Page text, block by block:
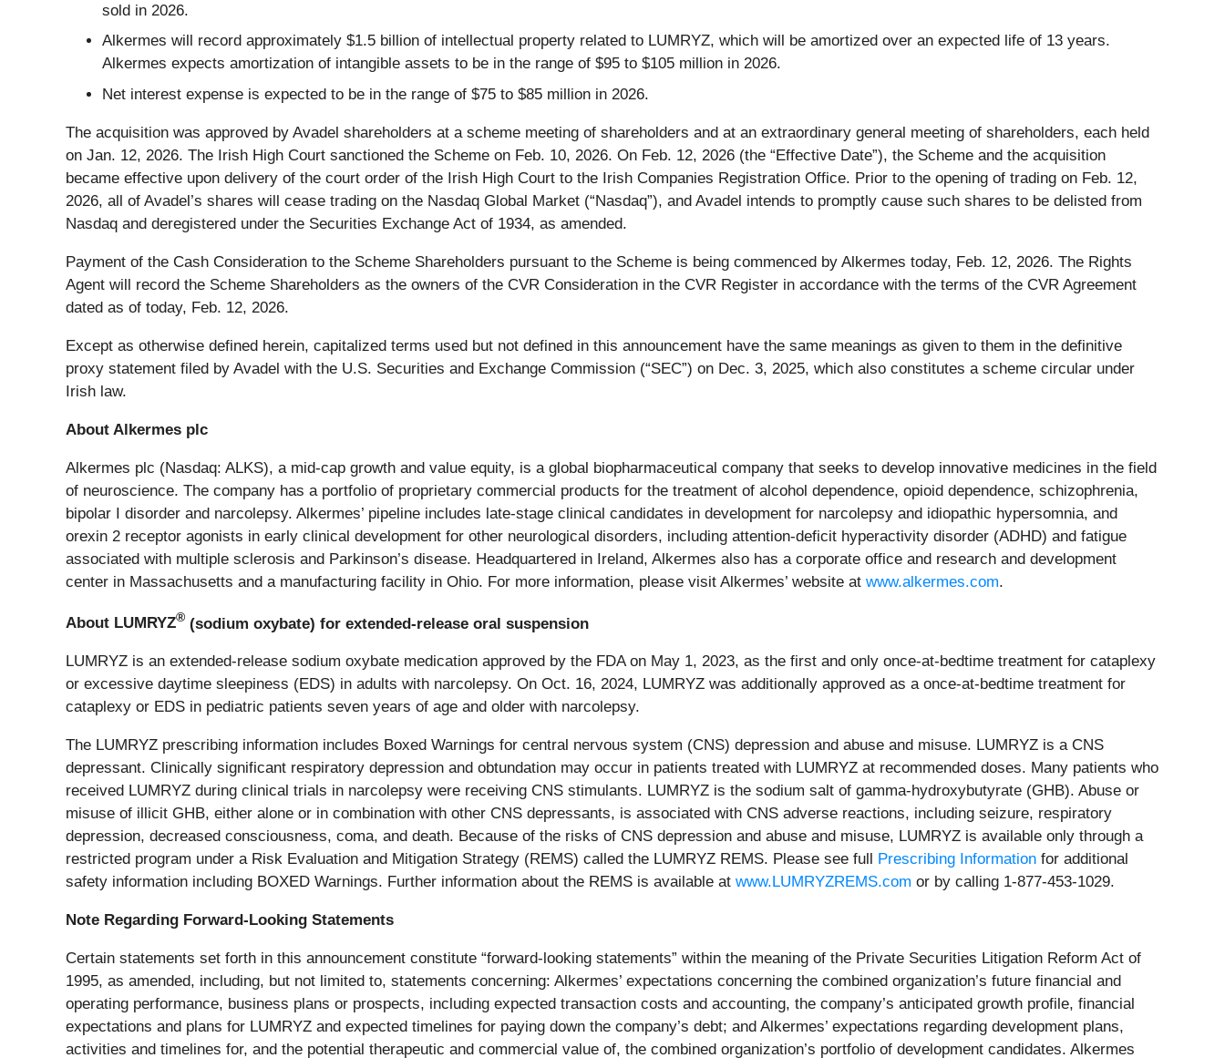
sold in 2026.
Alkermes will record approximately $1.5 billion of intellectual property related to LUMRYZ, which will be amortized over an expected life of 13 years.
Alkermes expects amortization of intangible assets to be in the range of $95 to $105 million in 2026.
Net interest expense is expected to be in the range of $75 to $85 million in 2026.
The acquisition was approved by Avadel shareholders at a scheme meeting of shareholders and at an extraordinary general meeting of shareholders, each held
on Jan. 12, 2026. The Irish High Court sanctioned the Scheme on Feb. 10, 2026. On Feb. 12, 2026 (the “Effective Date”), the Scheme and the acquisition
became effective upon delivery of the court order of the Irish High Court to the Irish Companies Registration Office. Prior to the opening of trading on Feb. 12,
2026, all of Avadel’s shares will cease trading on the Nasdaq Global Market (“Nasdaq”), and Avadel intends to promptly cause such shares to be delisted from
Nasdaq and deregistered under the Securities Exchange Act of 1934, as amended.
Payment of the Cash Consideration to the Scheme Shareholders pursuant to the Scheme is being commenced by Alkermes today, Feb. 12, 2026. The Rights
Agent will record the Scheme Shareholders as the owners of the CVR Consideration in the CVR Register in accordance with the terms of the CVR Agreement
dated as of today, Feb. 12, 2026.
Except as otherwise defined herein, capitalized terms used but not defined in this announcement have the same meanings as given to them in the definitive
proxy statement filed by Avadel with the U.S. Securities and Exchange Commission (“SEC”) on Dec. 3, 2025, which also constitutes a scheme circular under
Irish law.
About Alkermes plc
Alkermes plc (Nasdaq: ALKS), a mid-cap growth and value equity, is a global biopharmaceutical company that seeks to develop innovative medicines in the field
of neuroscience. The company has a portfolio of proprietary commercial products for the treatment of alcohol dependence, opioid dependence, schizophrenia,
bipolar I disorder and narcolepsy. Alkermes’ pipeline includes late-stage clinical candidates in development for narcolepsy and idiopathic hypersomnia, and
orexin 2 receptor agonists in early clinical development for other neurological disorders, including attention-deficit hyperactivity disorder (ADHD) and fatigue
associated with multiple sclerosis and Parkinson’s disease. Headquartered in Ireland, Alkermes also has a corporate office and research and development
center in Massachusetts and a manufacturing facility in Ohio. For more information, please visit Alkermes’ website at www.alkermes.com.
About LUMRYZ® (sodium oxybate) for extended-release oral suspension
LUMRYZ is an extended-release sodium oxybate medication approved by the FDA on May 1, 2023, as the first and only once-at-bedtime treatment for cataplexy
or excessive daytime sleepiness (EDS) in adults with narcolepsy. On Oct. 16, 2024, LUMRYZ was additionally approved as a once-at-bedtime treatment for
cataplexy or EDS in pediatric patients seven years of age and older with narcolepsy.
The LUMRYZ prescribing information includes Boxed Warnings for central nervous system (CNS) depression and abuse and misuse. LUMRYZ is a CNS
depressant. Clinically significant respiratory depression and obtundation may occur in patients treated with LUMRYZ at recommended doses. Many patients who
received LUMRYZ during clinical trials in narcolepsy were receiving CNS stimulants. LUMRYZ is the sodium salt of gamma-hydroxybutyrate (GHB). Abuse or
misuse of illicit GHB, either alone or in combination with other CNS depressants, is associated with CNS adverse reactions, including seizure, respiratory
depression, decreased consciousness, coma, and death. Because of the risks of CNS depression and abuse and misuse, LUMRYZ is available only through a
restricted program under a Risk Evaluation and Mitigation Strategy (REMS) called the LUMRYZ REMS. Please see full
Prescribing Information for additional
safety information including BOXED Warnings. Further information about the REMS is available at www.LUMRYZREMS.com or by calling 1-877-453-1029.
Note Regarding Forward-Looking Statements
Certain statements set forth in this announcement constitute “forward-looking statements” within the meaning of the Private Securities Litigation Reform Act of
1995, as amended, including, but not limited to, statements concerning: Alkermes’ expectations concerning the combined organization’s future financial and
operating performance, business plans or prospects, including expected transaction costs and accounting, the company’s anticipated growth profile, financial
expectations and plans for LUMRYZ and expected timelines for paying down the company’s debt; and Alkermes’ expectations regarding development plans,
activities and timelines for, and the potential therapeutic and commercial value of, the combined organization’s portfolio of development candidates. Alkermes